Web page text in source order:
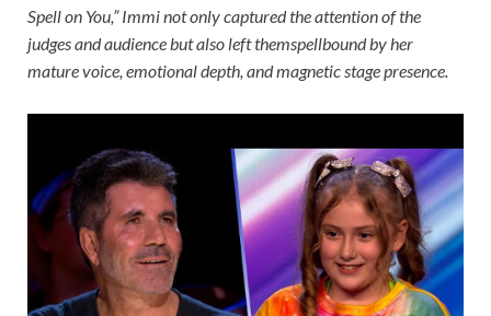
Spell on You,” Immi not only captured the attention of the
judges and audience but also left themspellbound by her
mature voice, emotional depth, and magnetic stage presence.